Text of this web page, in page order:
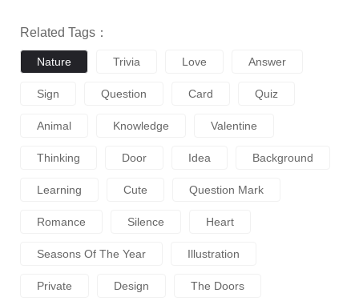
Related Tags：
Nature Trivia Love Answer
Sign Question Card Quiz
Animal Knowledge Valentine
Thinking Door Idea Background
Learning Cute Question Mark
Romance Silence Heart
Seasons Of The Year Illustration
Private Design The Doors